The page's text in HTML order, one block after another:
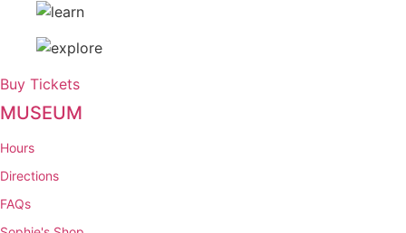
Buy Tickets
MUSEUM
Hours
Directions
FAQs